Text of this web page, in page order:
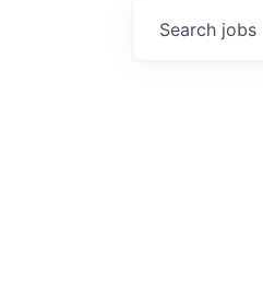
Search jobs